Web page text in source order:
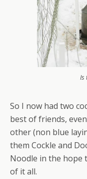
Is
So I now had two
best of friends,
other (non blue
them Cockle and
Noodle in the hope
of it all.